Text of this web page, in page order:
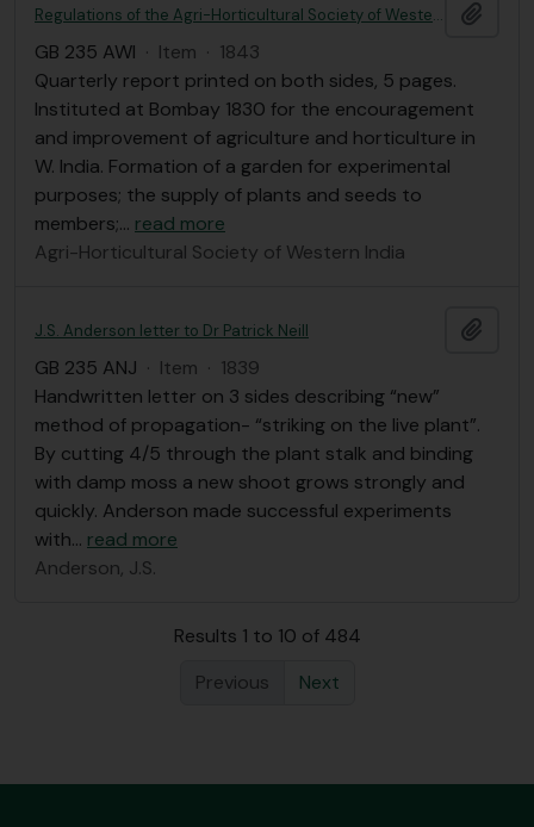
Regulations of the Agri-Horticultural Society of Western India; with a list of members and a short account of its establishment and operations.
GB 235 AWI · Item · 1843
Quarterly report printed on both sides, 5 pages.
Instituted at Bombay 1830 for the encouragement
and improvement of agriculture and horticulture in
W. India. Formation of a garden for experimental
purposes; the supply of plants and seeds to
members;… read more
Agri-Horticultural Society of Western India
J.S. Anderson letter to Dr Patrick Neill
GB 235 ANJ · Item · 1839
Handwritten letter on 3 sides describing “new”
method of propagation- “striking on the live plant”.
By cutting 4/5 through the plant stalk and binding
with damp moss a new shoot grows strongly and
quickly. Anderson made successful experiments
with… read more
Anderson, J.S.
Results 1 to 10 of 484
Previous
Next